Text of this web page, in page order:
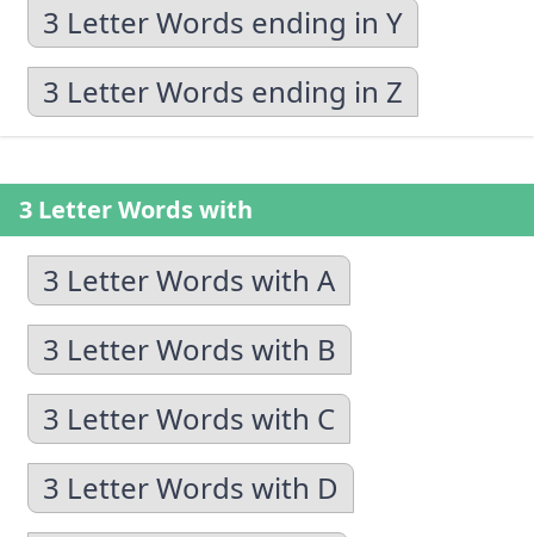
3 Letter Words ending in Y
3 Letter Words ending in Z
3 Letter Words with
3 Letter Words with A
3 Letter Words with B
3 Letter Words with C
3 Letter Words with D